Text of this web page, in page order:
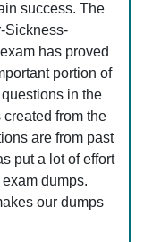
success. The
Sickness-
has proved
portion of
in the
from the
are from past
put a lot of effort
dumps.
our dumps